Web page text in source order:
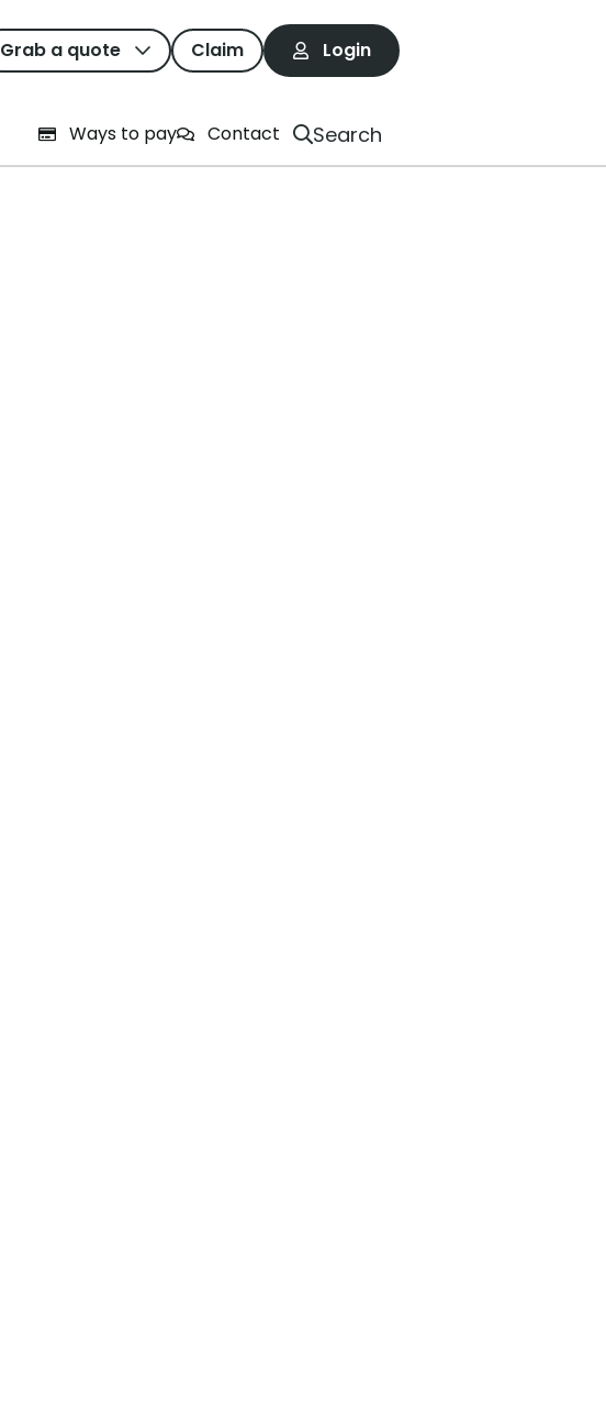
Grab a quote Claim Login
Ways to pay Contact Search